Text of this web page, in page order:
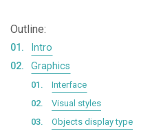
Outline:
Intro
Graphics
Interface
Visual styles
Objects display type